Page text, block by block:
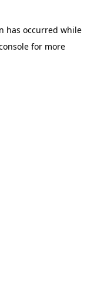
has occurred while
for more